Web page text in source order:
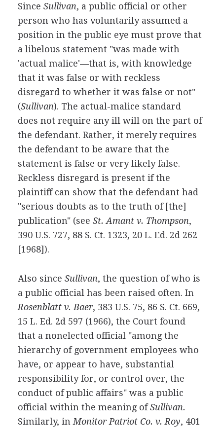
Since Sullivan, a public official or other
person who has voluntarily assumed a
position in the public eye must prove that
a libelous statement "was made with
'actual malice'—that is, with knowledge
that it was false or with reckless
disregard to whether it was false or not"
(Sullivan). The actual-malice standard
does not require any ill will on the part of
the defendant. Rather, it merely requires
the defendant to be aware that the
statement is false or very likely false.
Reckless disregard is present if the
plaintiff can show that the defendant had
"serious doubts as to the truth of [the]
publication" (see St. Amant v. Thompson,
390 U.S. 727, 88 S. Ct. 1323, 20 L. Ed. 2d 262
[1968]).
Also since Sullivan, the question of who is
a public official has been raised often. In
Rosenblatt v. Baer, 383 U.S. 75, 86 S. Ct. 669,
15 L. Ed. 2d 597 (1966), the Court found
that a nonelected official "among the
hierarchy of government employees who
have, or appear to have, substantial
responsibility for, or control over, the
conduct of public affairs" was a public
official within the meaning ofSullivan.
Similarly, in Monitor Patriot Co. v. Roy, 401